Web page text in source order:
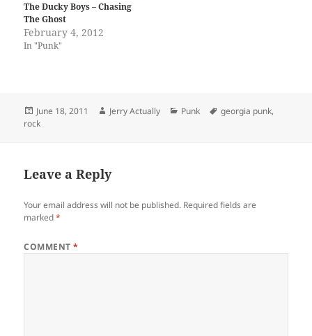
The Ducky Boys – Chasing
The Ghost
February 4, 2012
In "Punk"
Posted
on
June 18, 2011 Author
Jerry Actually Categories
Punk Tags
georgia punk,
rock
Leave a Reply
Your email address will not be published. Required fields are
marked*
COMMENT*